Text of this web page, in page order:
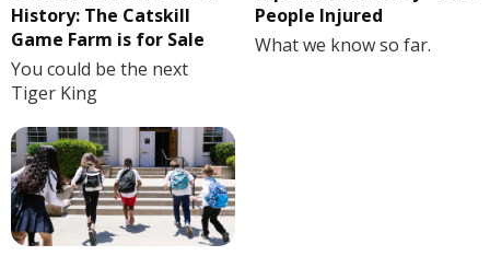
History: The Catskill
Game Farm is for Sale
You could be the next
Tiger King
People Injured
What we know so far.